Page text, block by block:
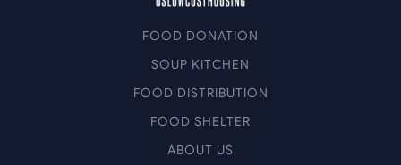
FOOD DONATION
SOUP KITCHEN
FOOD DISTRIBUTION
FOOD SHELTER
ABOUT US